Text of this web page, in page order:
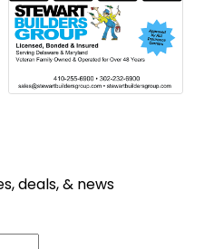
deals, & news